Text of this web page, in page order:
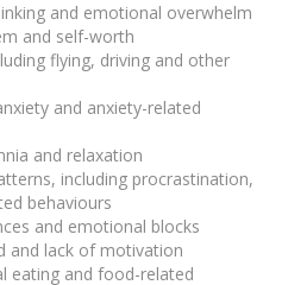
and emotional overwhelm
and self-worth
flying, driving and other
and anxiety-related
and relaxation
including procrastination,
behaviours
and emotional blocks
and lack of motivation
eating and food-related